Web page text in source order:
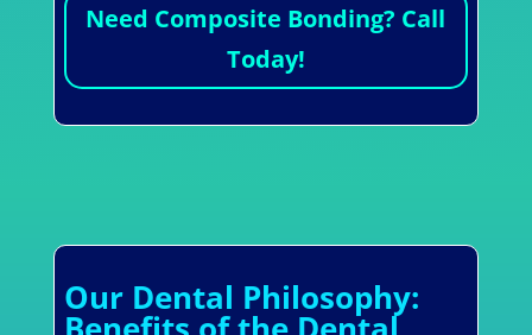
Need Composite Bonding? Call
Today!
Our Dental Philosophy: